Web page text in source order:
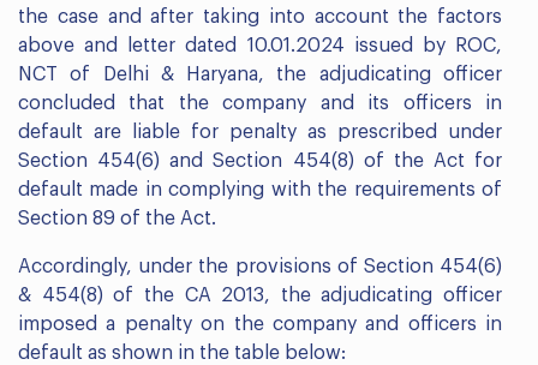
the case and after taking into account the factors
above and letter dated 10.01.2024 issued by ROC,
NCT of Delhi & Haryana, the adjudicating officer
concluded that the company and its officers in
default are liable for penalty as prescribed under
Section 454(6) and Section 454(8) of the Act for
default made in complying with the requirements of
Section 89 of the Act.
Accordingly, under the provisions of Section 454(6)
& 454(8) of the CA 2013, the adjudicating officer
imposed a penalty on the company and officers in
default as shown in the table below: